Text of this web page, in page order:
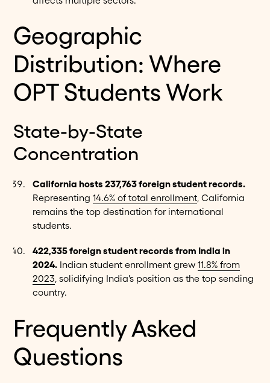
Geographic
Distribution: Where
OPT Students Work
State-by-State
Concentration
California hosts 237,763 foreign student records.
Representing 14.6% of total enrollment, California
remains the top destination for international
students.
422,335 foreign student records from India in
2024.Indian student enrollment grew 11.8% from
2023, solidifying India's position as the top sending
country.
Frequently Asked
Questions